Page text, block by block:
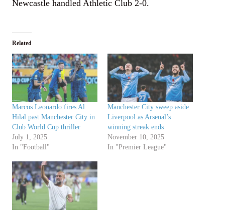
Newcastle handled Athletic Club 2-0.
Related
Marcos Leonardo fires Al
Hilal past Manchester City in
Club World Cup thriller
July 1, 2025
In "Football"
Manchester City sweep aside
Liverpool as Arsenal’s
winning streak ends
November 10, 2025
In "Premier League"